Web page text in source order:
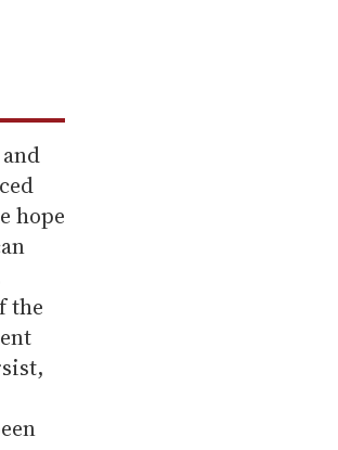
hope
the